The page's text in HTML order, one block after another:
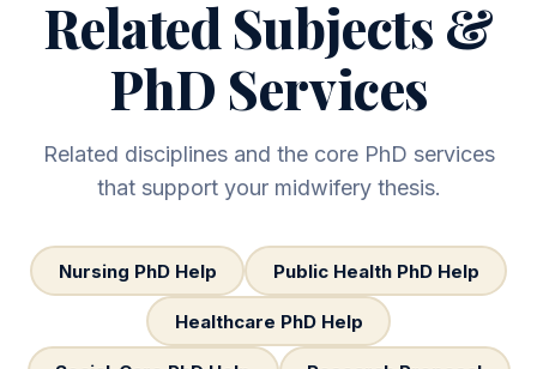
Related Subjects &
PhD Services
Related disciplines and the core PhD services
that support your midwifery thesis.
Nursing PhD Help Public Health PhD Help
Healthcare PhD Help